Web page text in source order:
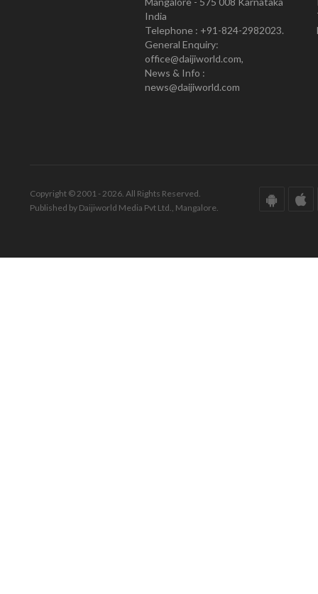
India
Telephone : +91-824-2982023.
General Enquiry:
office@daijiworld.com,
News & Info :
news@daijiworld.com
Copyright © 2001 - 2026. All Rights Reserved.
Published by Daijiworld Media Pvt Ltd., Mangalore.